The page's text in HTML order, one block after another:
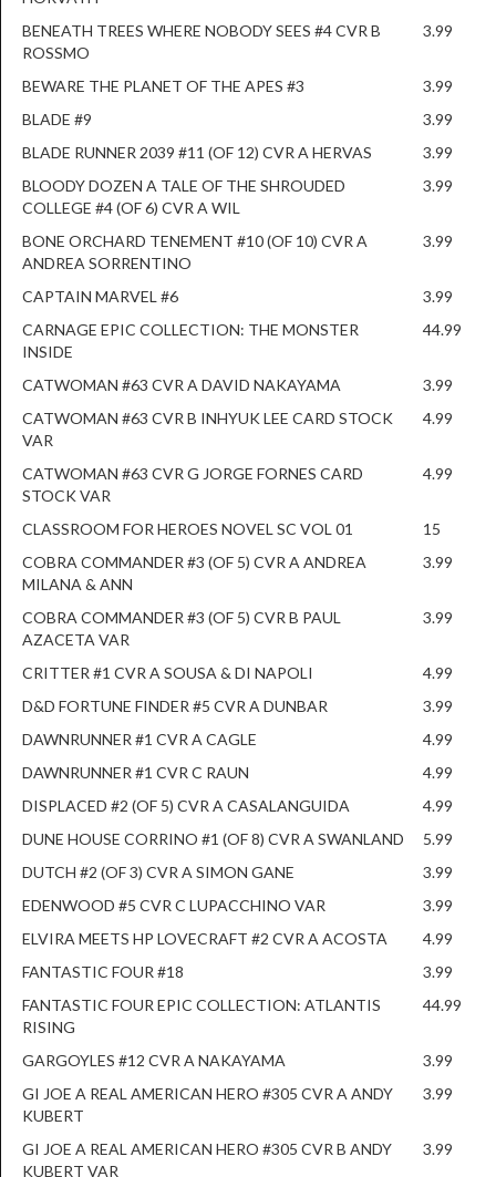
BENEATH TREES WHERE NOBODY SEES #4 CVR B
ROSSMO
3.99
BEWARE THE PLANET OF THE APES #3
3.99
BLADE #9
3.99
BLADE RUNNER 2039 #11 (OF 12) CVR A HERVAS
3.99
BLOODY DOZEN A TALE OF THE SHROUDED
COLLEGE #4 (OF 6) CVR A WIL
3.99
BONE ORCHARD TENEMENT #10 (OF 10) CVR A
ANDREA SORRENTINO
3.99
CAPTAIN MARVEL #6
3.99
CARNAGE EPIC COLLECTION: THE MONSTER
INSIDE
44.99
CATWOMAN #63 CVR A DAVID NAKAYAMA
3.99
CATWOMAN #63 CVR B INHYUK LEE CARD STOCK
VAR
4.99
CATWOMAN #63 CVR G JORGE FORNES CARD
STOCK VAR
4.99
CLASSROOM FOR HEROES NOVEL SC VOL 01
15
COBRA COMMANDER #3 (OF 5) CVR A ANDREA
MILANA & ANN
3.99
COBRA COMMANDER #3 (OF 5) CVR B PAUL
AZACETA VAR
3.99
CRITTER #1 CVR A SOUSA & DI NAPOLI
4.99
D&D FORTUNE FINDER #5 CVR A DUNBAR
3.99
DAWNRUNNER #1 CVR A CAGLE
4.99
DAWNRUNNER #1 CVR C RAUN
4.99
DISPLACED #2 (OF 5) CVR A CASALANGUIDA
4.99
DUNE HOUSE CORRINO #1 (OF 8) CVR A SWANLAND
5.99
DUTCH #2 (OF 3) CVR A SIMON GANE
3.99
EDENWOOD #5 CVR C LUPACCHINO VAR
3.99
ELVIRA MEETS HP LOVECRAFT #2 CVR A ACOSTA
4.99
FANTASTIC FOUR #18
3.99
FANTASTIC FOUR EPIC COLLECTION: ATLANTIS
RISING
44.99
GARGOYLES #12 CVR A NAKAYAMA
3.99
GI JOE A REAL AMERICAN HERO #305 CVR A ANDY
KUBERT
3.99
GI JOE A REAL AMERICAN HERO #305 CVR B ANDY
KUBERT VAR
3.99